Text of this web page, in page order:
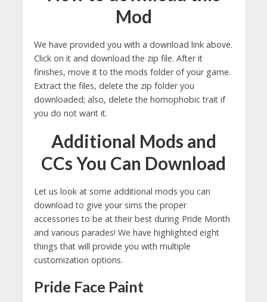
Mod
We have provided you with a download link above.
Click on it and download the zip file. After it
finishes, move it to the mods folder of your game.
Extract the files, delete the zip folder you
downloaded; also, delete the homophobic trait if
you do not want it.
Additional Mods and
CCs You Can Download
Let us look at some additional mods you can
download to give your sims the proper
accessories to be at their best during Pride Month
and various parades! We have highlighted eight
things that will provide you with multiple
customization options.
Pride Face Paint